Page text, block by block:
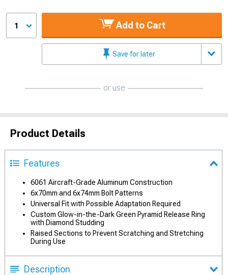
1 Add to Cart
Save for later
or use
Product Details
Features
6061 Aircraft-Grade Aluminum Construction
6x70mm and 6x74mm Bolt Patterns
Universal Fit with Possible Adaptation Required
Custom Glow-in-the-Dark Green Pyramid Release Ring
with Diamond Studding
Raised Sections to Prevent Scratching and Stretching
During Use
Description